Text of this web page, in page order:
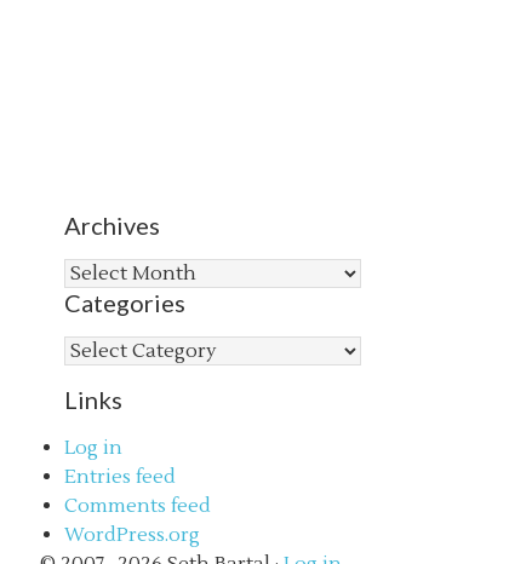
Archives
Archives
Categories
Categories
Links
Log in
Entries feed
Comments feed
WordPress.org